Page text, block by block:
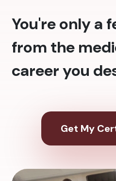
You're only a
from the
career you
Get My